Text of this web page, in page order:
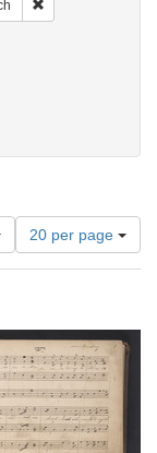
Hebrew
Number
of
results
per
page
20 per page